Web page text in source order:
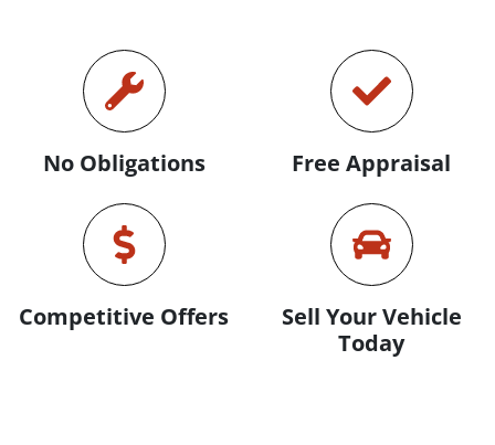
No Obligations Free Appraisal
Competitive Offers
Sell Your Vehicle
Today